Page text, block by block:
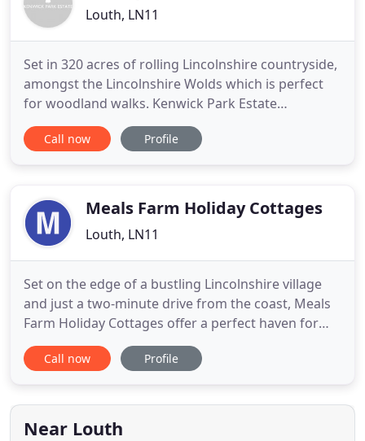
Louth, LN11
Set in 320 acres of rolling Lincolnshire countryside,
amongst the Lincolnshire Wolds which is perfect
for woodland walks. Kenwick Park Estate
incorporates a unique country house hotel that
combines a traditional feel with modern facilities
woodland area. Our wedding day at
Call now Profile
Meals Farm Holiday Cottages
Louth, LN11
Set on the edge of a bustling Lincolnshire village
and just a two-minute drive from the coast, Meals
Farm Holiday Cottages offer a perfect haven for
you and your family to escape to the country and
tranquillity. We have four cottages for you to
Nursery Cottage was converted in 2005 and is a
two-bedroom
Call now Profile
Near Louth